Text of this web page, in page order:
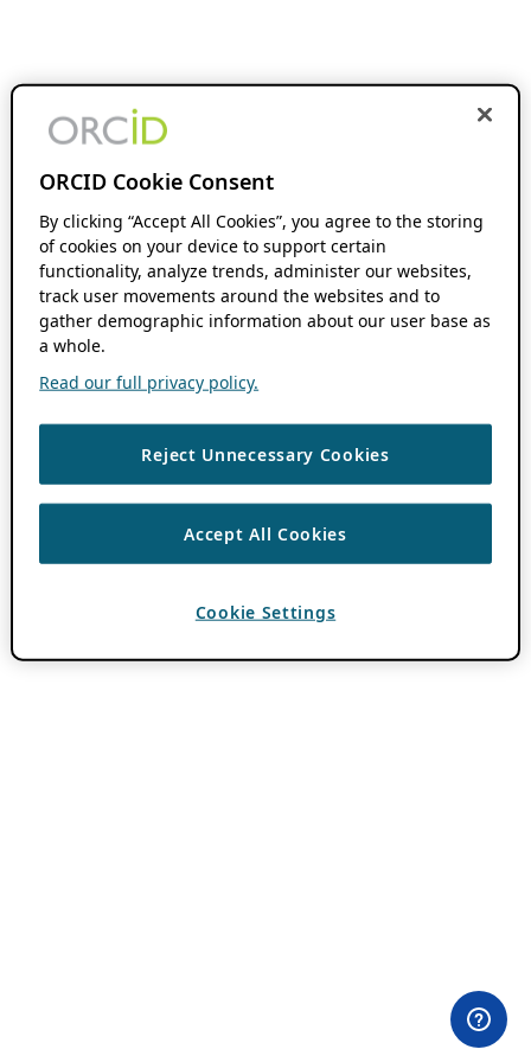
ORCID Cookie Consent
By clicking “Accept All Cookies”, you agree to the storing
of cookies on your device to support certain
functionality, analyze trends, administer our websites,
track user movements around the websites and to
gather demographic information about our user base as
a whole.
Read our full privacy policy.
Reject Unnecessary Cookies
Accept All Cookies
Cookie Settings